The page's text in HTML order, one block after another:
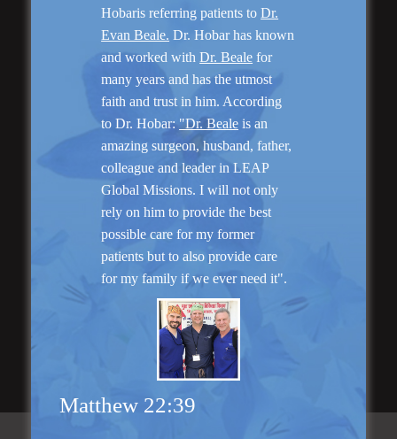
Genioplasty and
Facial Implants
“I am very pleased with my surgery! Dr. Hobar
you are the best! Your supportive staff is
extremely helpful! Thanks for everything!”
Read More
Hobaris referring patients toDr.
Evan Beale. Dr. Hobar has known
and worked withDr. Beale for
many years and has the utmost
faith and trust in him. According
to Dr. Hobar: "Dr. Beale is an
amazing surgeon, husband, father,
colleague and leader in LEAP
Global Missions. I will not only
rely on him to provide the best
possible care for my former
patients but to also provide care
for my family if we ever need it".
Matthew 22:39